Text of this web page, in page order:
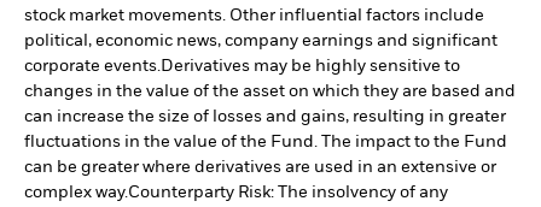
stock market movements. Other influential factors include
political, economic news, company earnings and significant
corporate events.Derivatives may be highly sensitive to
changes in the value of the asset on which they are based and
can increase the size of losses and gains, resulting in greater
fluctuations in the value of the Fund. The impact to the Fund
can be greater where derivatives are used in an extensive or
complex way.Counterparty Risk: The insolvency of any